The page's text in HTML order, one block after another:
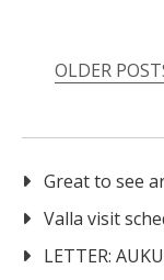
OLDER
Great to see
Valla visit
LETTER: